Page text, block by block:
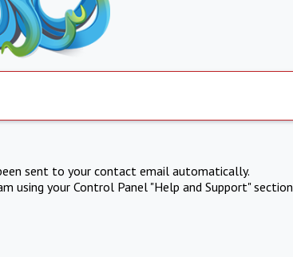
sent to your contact email automatically.
using your Control Panel "Help and Support" section